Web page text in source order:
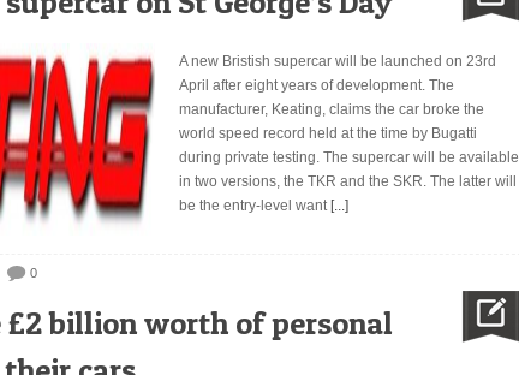
A new Bristish supercar will be launched on 23rd
April after eight years of development. The
manufacturer, Keating, claims the car broke the
world speed record held at the time by Bugatti
during private testing. The supercar will be available
in two versions, the TKR and the SKR. The latter will
be the entry-level want [...]
0
£2 billion worth of personal